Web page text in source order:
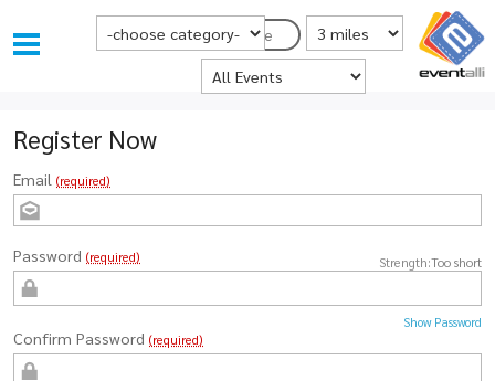
Choose Category Postcode Distance from Postcode
Where
Register Now
Email (required)
Password (required) Strength:Too short
Show Password
Confirm Password (required)